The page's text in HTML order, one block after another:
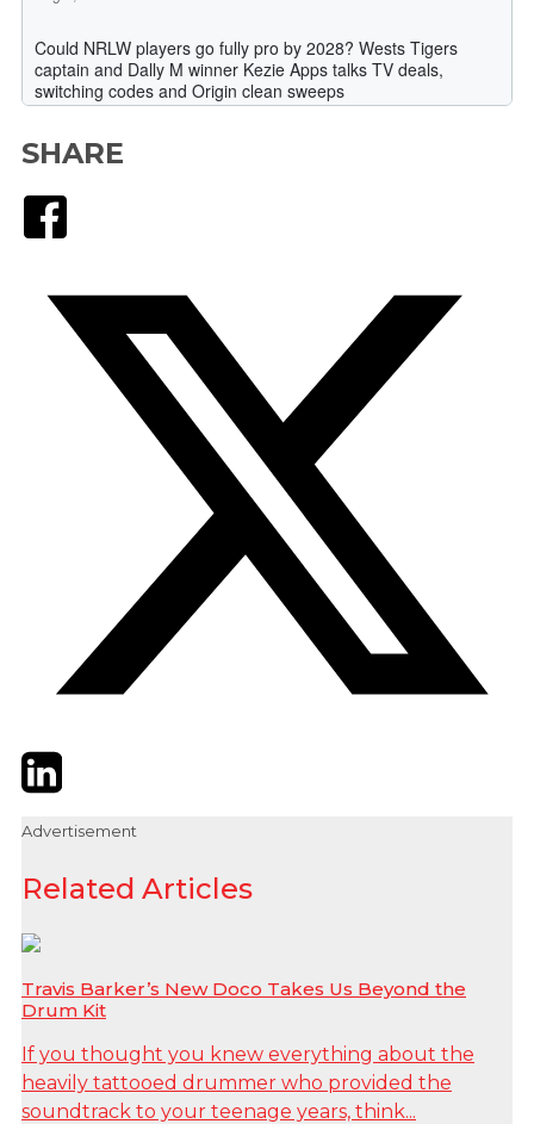
SHARE
TwitterLinkedIn
Advertisement
Related Articles
Travis Barker’s New Doco Takes Us Beyond the
Drum Kit
If you thought you knew everything about the
heavily tattooed drummer who provided the
soundtrack to your teenage years, think...